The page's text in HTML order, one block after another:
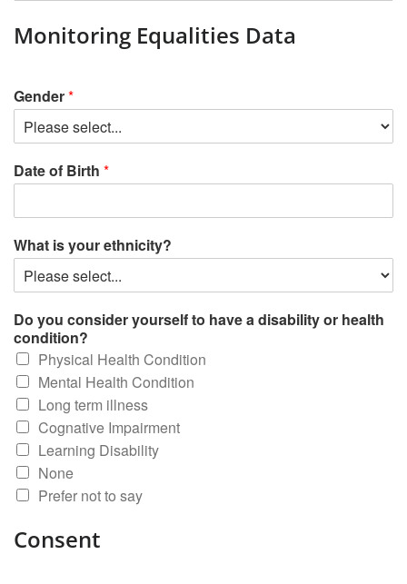
Monitoring Equalities Data
Gender*
Date of Birth *
What is your ethnicity?
Do you consider yourself to have a disability or health
condition?
Physical Health Condition
Mental Health Condition
Long term illness
Cognative Impairment
Learning Disability
None
Prefer not to say
Consent